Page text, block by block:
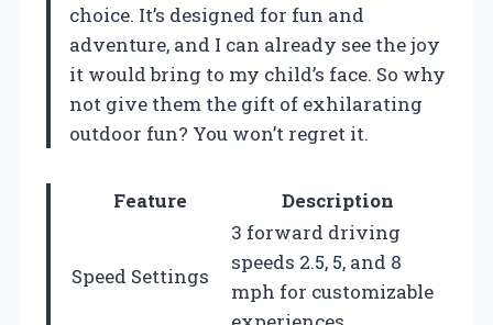
choice. It’s designed for fun and
adventure, and I can already see the joy
it would bring to my child’s face. So why
not give them the gift of exhilarating
outdoor fun? You won’t regret it.
Feature Description
Speed Settings
3 forward driving
speeds 2.5, 5, and 8
mph for customizable